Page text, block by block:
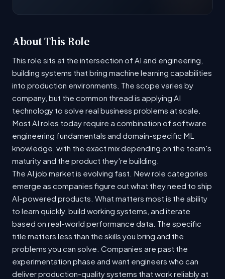
About This Role
This role sits at the intersection of AI and engineering,
building systems that bring machine learning capabilities
into production environments. The scope varies by
company, but the common thread is applying AI
technology to solve real business problems at scale.
Most AI roles today require a combination of software
engineering fundamentals and domain-specific ML
knowledge, with the exact mix depending on the team's
maturity and the product they're building.
The AI job market is evolving fast. New role categories
emerge as companies figure out what they need to ship
AI-powered products. What matters most is the ability
to learn quickly, build working systems, and iterate
based on real-world performance data. The specific
title matters less than the skills you bring and the
problems you can solve. Companies are past the
experimentation phase and want engineers who can
deliver production-quality systems that work reliably at